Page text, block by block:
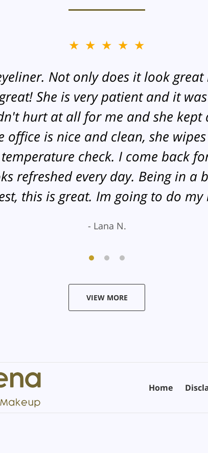
★★★★★
Not only does it look
She is very patient and it
hurt at all for me and she kept
office is nice and clean, she
check. I come back
refreshed every day. Being in a
this is great. Im going to do my
Lana N.
VIEW MORE
Home